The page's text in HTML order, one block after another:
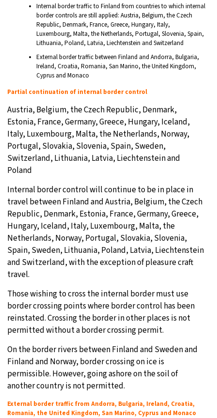
Internal border traffic to Finland from countries to which internal
border controls are still applied: Austria, Belgium, the Czech
Republic, Denmark, France, Greece, Hungary, Italy,
Luxembourg, Malta, the Netherlands, Portugal, Slovenia, Spain,
Lithuania, Poland, Latvia, Liechtenstein and Switzerland
External border traffic between Finland and Andorra, Bulgaria,
Ireland, Croatia, Romania, San Marino, the United Kingdom,
Cyprus and Monaco
Partial continuation of internal border control
Austria, Belgium, the Czech Republic, Denmark,
Estonia, France, Germany, Greece, Hungary, Iceland,
Italy, Luxembourg, Malta, the Netherlands, Norway,
Portugal, Slovakia, Slovenia, Spain, Sweden,
Switzerland, Lithuania, Latvia, Liechtenstein and
Poland
Internal border control will continue to be in place in
travel between Finland and Austria, Belgium, the Czech
Republic, Denmark, Estonia, France, Germany, Greece,
Hungary, Iceland, Italy, Luxembourg, Malta, the
Netherlands, Norway, Portugal, Slovakia, Slovenia,
Spain, Sweden, Lithuania, Poland, Latvia, Liechtenstein
and Switzerland, with the exception of pleasure craft
travel.
Those wishing to cross the internal border must use
border crossing points where border control has been
reinstated. Crossing the border in other places is not
permitted without a border crossing permit.
On the border rivers between Finland and Sweden and
Finland and Norway, border crossing on ice is
permissible. However, going ashore on the soil of
another country is not permitted.
External border traffic from Andorra, Bulgaria, Ireland, Croatia,
Romania, the United Kingdom, San Marino, Cyprus and Monaco